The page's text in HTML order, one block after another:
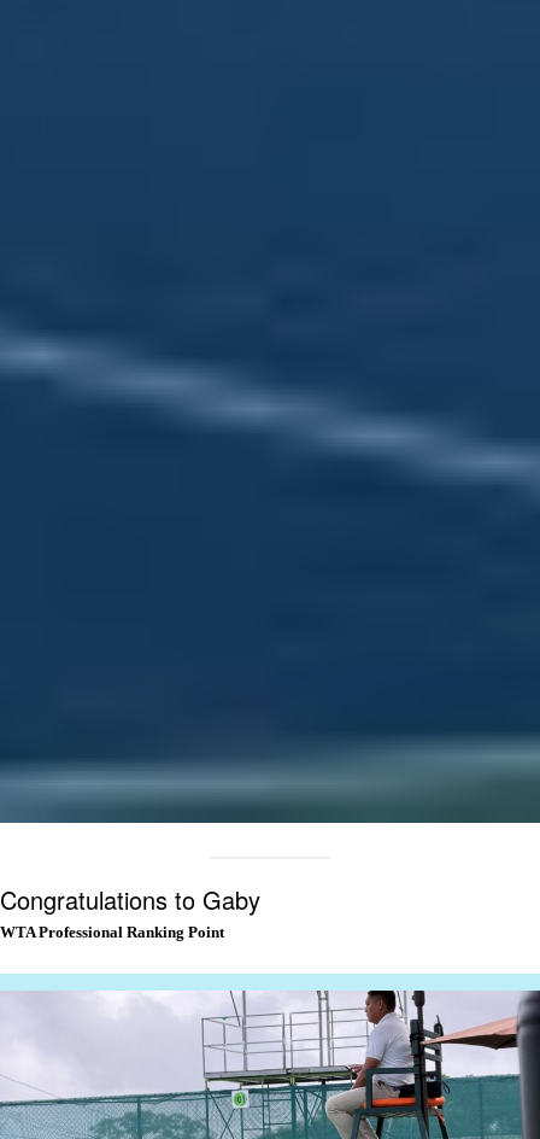
Congratulations to Gaby
WTA Professional Ranking Point